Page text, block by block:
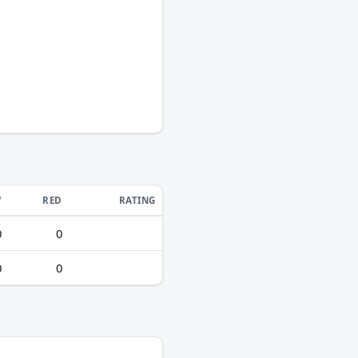
RED RATING
0
0